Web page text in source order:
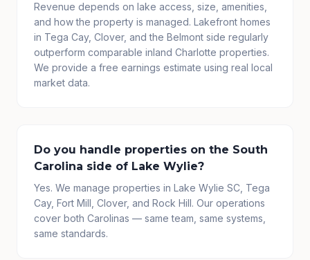
Revenue depends on lake access, size, amenities,
and how the property is managed. Lakefront homes
in Tega Cay, Clover, and the Belmont side regularly
outperform comparable inland Charlotte properties.
We provide a free earnings estimate using real local
market data.
Do you handle properties on the South
Carolina side of Lake Wylie?
Yes. We manage properties in Lake Wylie SC, Tega
Cay, Fort Mill, Clover, and Rock Hill. Our operations
cover both Carolinas — same team, same systems,
same standards.